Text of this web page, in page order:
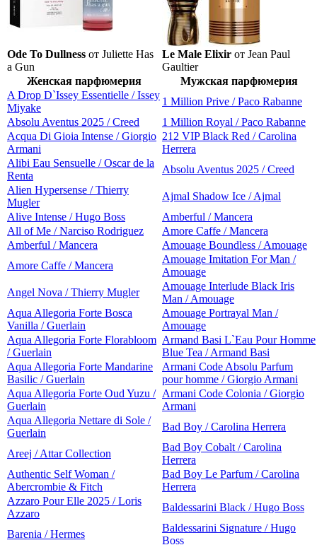
Ode To Dullness от Juliette Has
a Gun
Le Male Elixir от Jean Paul
Gaultier
Женская парфюмерия
Мужская парфюмерия
A Drop D`Issey Essentielle / Issey
Miyake
1 Million Prive / Paco Rabanne
Absolu Aventus 2025 / Creed
1 Million Royal / Paco Rabanne
Acqua Di Gioia Intense / Giorgio
Armani
212 VIP Black Red / Carolina
Herrera
Alibi Eau Sensuelle / Oscar de la
Renta
Absolu Aventus 2025 / Creed
Alien Hypersense / Thierry
Mugler
Ajmal Shadow Ice / Ajmal
Alive Intense / Hugo Boss
Amberful / Mancera
All of Me / Narciso Rodriguez
Amore Caffe / Mancera
Amberful / Mancera
Amouage Boundless / Amouage
Amore Caffe / Mancera
Amouage Imitation For Man /
Amouage
Angel Nova / Thierry Mugler
Amouage Interlude Black Iris
Man / Amouage
Aqua Allegoria Forte Bosca
Vanilla / Guerlain
Amouage Portrayal Man /
Amouage
Aqua Allegoria Forte Florabloom
/ Guerlain
Armand Basi L`Eau Pour Homme
Blue Tea / Armand Basi
Aqua Allegoria Forte Mandarine
Basilic / Guerlain
Armani Code Absolu Parfum
pour homme / Giorgio Armani
Aqua Allegoria Forte Oud Yuzu /
Guerlain
Armani Code Colonia / Giorgio
Armani
Aqua Allegoria Nettare di Sole /
Guerlain
Bad Boy / Carolina Herrera
Areej / Attar Collection
Bad Boy Cobalt / Carolina
Herrera
Authentic Self Woman /
Abercrombie & Fitch
Bad Boy Le Parfum / Carolina
Herrera
Azzaro Pour Elle 2025 / Loris
Azzaro
Baldessarini Black / Hugo Boss
Barenia / Hermes
Baldessarini Signature / Hugo
Boss